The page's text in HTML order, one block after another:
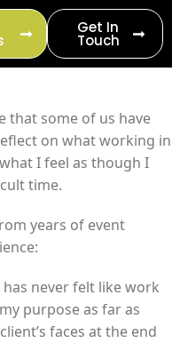
Get In
Touch
that some of us have
on what working in
I feel as though I
time.
years of event
never felt like work
purpose as far as
faces at the end